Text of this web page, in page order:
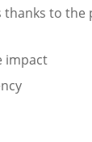
thanks to the
impact